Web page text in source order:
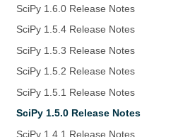
SciPy 1.6.0 Release Notes
SciPy 1.5.4 Release Notes
SciPy 1.5.3 Release Notes
SciPy 1.5.2 Release Notes
SciPy 1.5.1 Release Notes
SciPy 1.5.0 Release Notes
SciPy 1.4.1 Release Notes